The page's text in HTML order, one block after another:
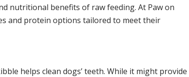
nutritional benefits of raw feeding. At Paw on
and protein options tailored to meet their
helps clean dogs’ teeth. While it might provide